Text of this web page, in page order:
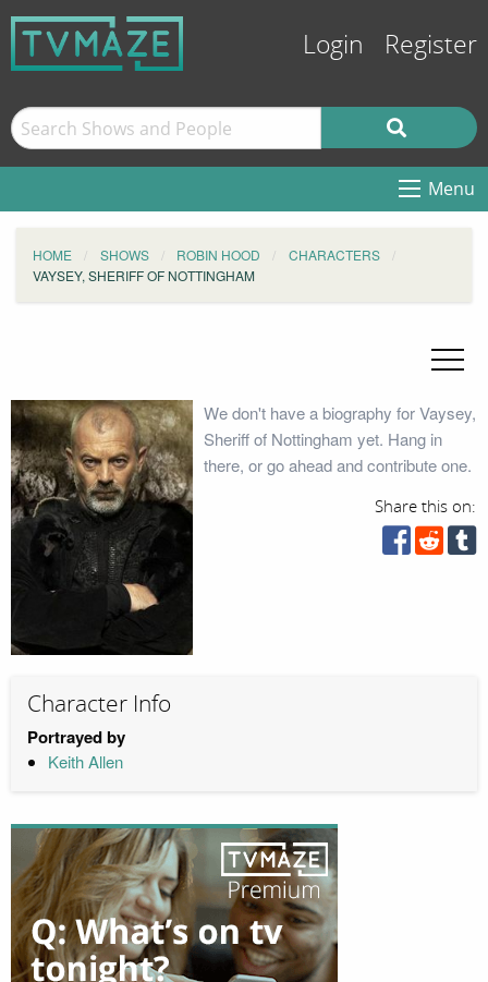
Login Register
Menu
HOME SHOWS ROBIN HOOD
CHARACTERS
VAYSEY, SHERIFF OF NOTTINGHAM
We don't have a biography for Vaysey,
Sheriff of Nottingham yet. Hang in
there, or go ahead and contribute one.
Share this on:
Character Info
Portrayed by
Keith Allen